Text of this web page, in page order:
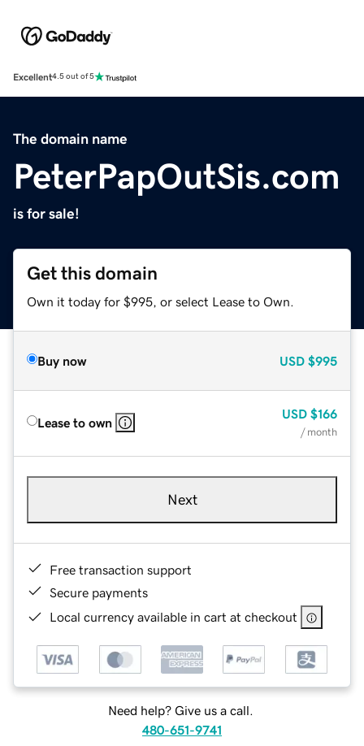
Excellent4.5 out of 5
The domain name
PeterPapOutSis.com
is for sale!
Get this domain
Own it today for $995, or select Lease to Own.
Buy now USD $995
Lease to own
USD $166
/ month
Next
Free transaction support
Secure payments
Local currency available in cart at checkout
Need help? Give us a call.
480-651-9741